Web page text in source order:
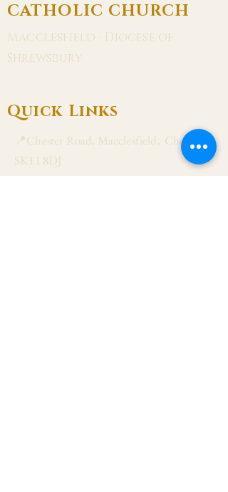
CATHOLIC CHURCH
Macclesfield · Diocese of
Shrewsbury
Quick Links
📍Chester Road, Macclesfield, Cheshire
SK11 8DJ